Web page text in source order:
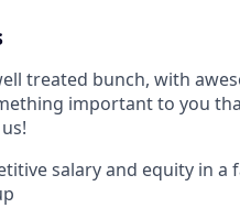
treated bunch, with
important to you
salary and equity in a